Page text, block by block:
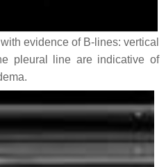
evidence of B-lines: vertical
pleural line are indicative of